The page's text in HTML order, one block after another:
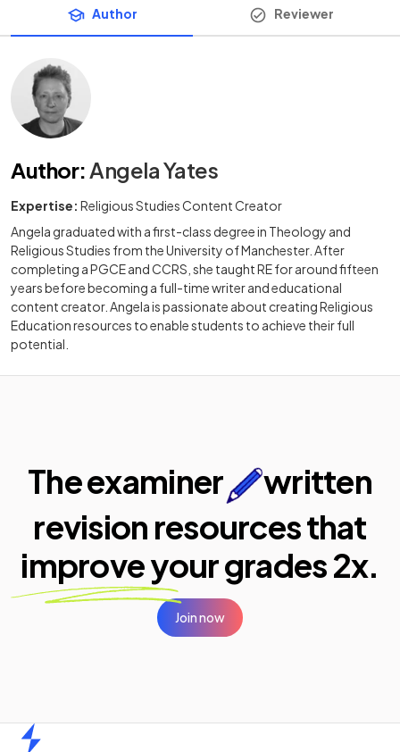
Author Reviewer
Author: Angela Yates
Expertise: Religious Studies Content Creator
Angela graduated with a first-class degree in Theology and
Religious Studies from the University of Manchester. After
completing a PGCE and CCRS, she taught RE for around fifteen
years before becoming a full-time writer and educational
content creator. Angela is passionate about creating Religious
Education resources to enable students to achieve their full
potential.
The examiner
written
revision resources that
improve yourgrades 2x.
Join now